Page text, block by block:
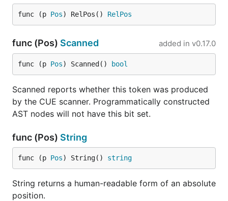
func (p Pos) RelPos() RelPos
func (Pos) Scanned added in v0.17.0
func (p Pos) Scanned() bool
Scanned reports whether this token was produced
by the CUE scanner. Programmatically constructed
AST nodes will not have this bit set.
func (Pos) String
func (p Pos) String() string
String returns a human-readable form of an absolute
position.